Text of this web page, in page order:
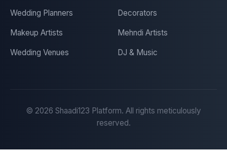
Wedding Planners Decorators
Makeup Artists Mehndi Artists
Wedding Venues DJ & Music
© 2026 Shaadi123 Platform. All rights meticulously
reserved.